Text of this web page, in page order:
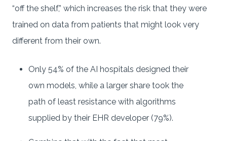
“off the shelf,” which increases the risk that they were
trained on data from patients that might look very
different from their own.
Only 54% of the AI hospitals designed their
own models, while a larger share took the
path of least resistance with algorithms
supplied by their EHR developer (79%).